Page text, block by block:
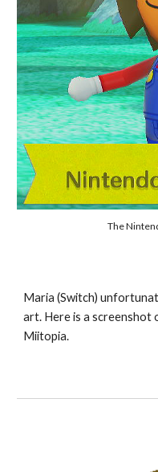
The
Maria (Switch)
art. Here is a screenshot
Miitopia.